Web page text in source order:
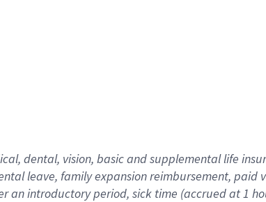
dental, vision, basicand supplementallife
leave, familyexpansionreimbursement, paid
an introductory period, sick time (accrued at1